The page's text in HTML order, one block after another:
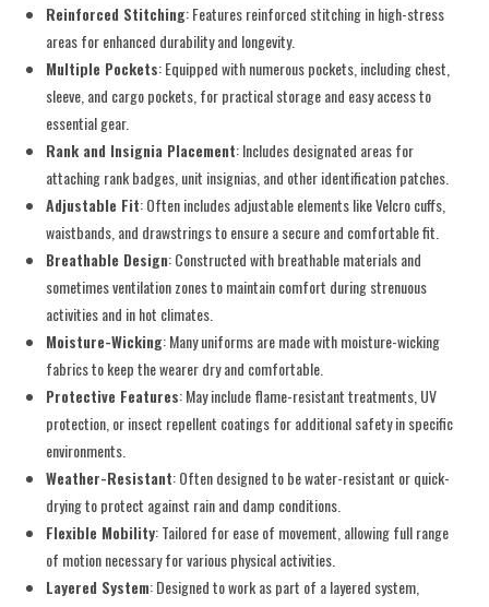
Reinforced Stitching: Features reinforced stitching in high-stress
areas for enhanced durability and longevity.
Multiple Pockets: Equipped with numerous pockets, including chest,
sleeve, and cargo pockets, for practical storage and easy access to
essential gear.
Rank and Insignia Placement: Includes designated areas for
attaching rank badges, unit insignias, and other identification patches.
Adjustable Fit: Often includes adjustable elements like Velcro cuffs,
waistbands, and drawstrings to ensure a secure and comfortable fit.
Breathable Design: Constructed with breathable materials and
sometimes ventilation zones to maintain comfort during strenuous
activities and in hot climates.
Moisture-Wicking: Many uniforms are made with moisture-wicking
fabrics to keep the wearer dry and comfortable.
Protective Features: May include flame-resistant treatments, UV
protection, or insect repellent coatings for additional safety in specific
environments.
Weather-Resistant: Often designed to be water-resistant or quick-
drying to protect against rain and damp conditions.
Flexible Mobility: Tailored for ease of movement, allowing full range
of motion necessary for various physical activities.
Layered System: Designed to work as part of a layered system,